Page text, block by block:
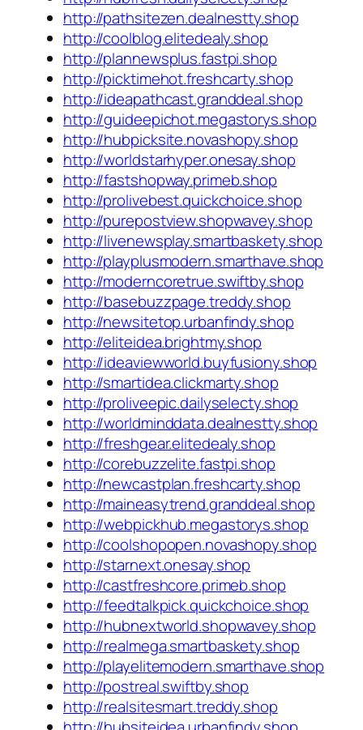
http://pathsitezen.dealnestty.shop
http://coolblog.elitedealy.shop
http://plannewsplus.fastpi.shop
http://picktimehot.freshcarty.shop
http://ideapathcast.granddeal.shop
http://guideepichot.megastorys.shop
http://hubpicksite.novashopy.shop
http://worldstarhyper.onesay.shop
http://fastshopway.primeb.shop
http://prolivebest.quickchoice.shop
http://purepostview.shopwavey.shop
http://livenewsplay.smartbaskety.shop
http://playplusmodern.smarthave.shop
http://moderncoretrue.swiftby.shop
http://basebuzzpage.treddy.shop
http://newsitetop.urbanfindy.shop
http://eliteidea.brightmy.shop
http://ideaviewworld.buyfusiony.shop
http://smartidea.clickmarty.shop
http://proliveepic.dailyselecty.shop
http://worldminddata.dealnestty.shop
http://freshgear.elitedealy.shop
http://corebuzzelite.fastpi.shop
http://newcastplan.freshcarty.shop
http://maineasytrend.granddeal.shop
http://webpickhub.megastorys.shop
http://coolshopopen.novashopy.shop
http://starnext.onesay.shop
http://castfreshcore.primeb.shop
http://feedtalkpick.quickchoice.shop
http://hubnextworld.shopwavey.shop
http://realmega.smartbaskety.shop
http://playelitemodern.smarthave.shop
http://postreal.swiftby.shop
http://realsitesmart.treddy.shop